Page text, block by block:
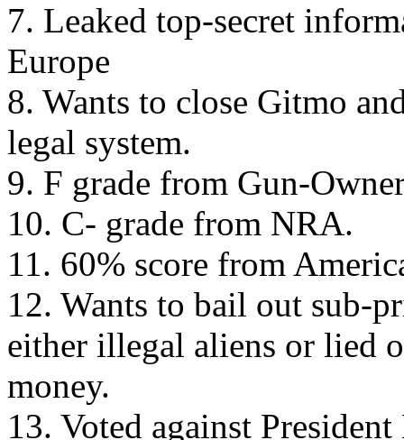
7. Leaked top-secret
Europe
8. Wants to close Gitmo
legal system.
9. F grade from Gun-
10. C- grade from NRA.
11. 60% score from
12. Wants to bail out sub-
either illegal aliens or lied
money.
13. Voted against